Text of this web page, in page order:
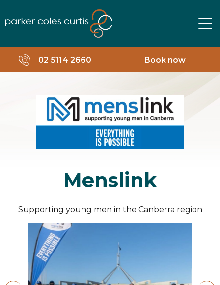
02 5114 2660 Book now
Menslink
Supporting young men in the Canberra region